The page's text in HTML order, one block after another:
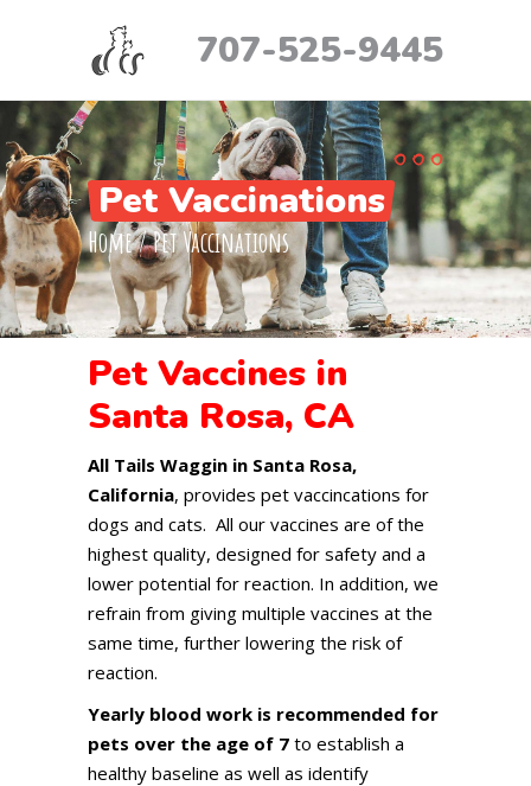
707-525-9445
Pet Vaccinations
Home/Pet Vaccinations
Pet Vaccines in
Santa Rosa, CA
All Tails Waggin in Santa Rosa,
California, provides pet vaccincations for
dogs and cats. All our vaccines are of the
highest quality, designed for safety and a
lower potential for reaction. In addition, we
refrain from giving multiple vaccines at the
same time, further lowering the risk of
reaction.
Yearly blood work is recommended for
pets over the age of 7 to establish a
healthy baseline as well as identify